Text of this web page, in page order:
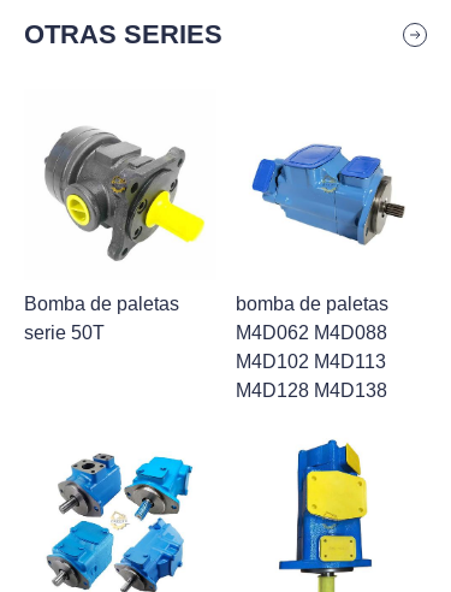
OTRAS SERIES
Bomba de paletas
serie 50T
bomba de paletas
M4D062 M4D088
M4D102 M4D113
M4D128 M4D138